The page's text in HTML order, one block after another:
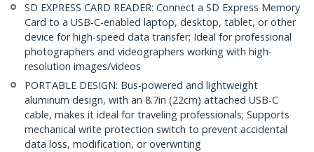
SD EXPRESS CARD READER: Connect a SD Express Memory
Card to a USB-C-enabled laptop, desktop, tablet, or other
device for high-speed data transfer; Ideal for professional
photographers and videographers working with high-
resolution images/videos
PORTABLE DESIGN: Bus-powered and lightweight
aluminum design, with an 8.7in (22cm) attached USB-C
cable, makes it ideal for traveling professionals; Supports
mechanical write protection switch to prevent accidental
data loss, modification, or overwriting